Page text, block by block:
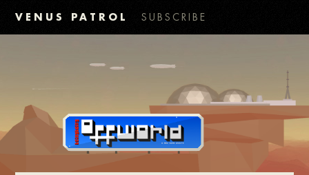
VENUS PATROL SUBSCRIBE